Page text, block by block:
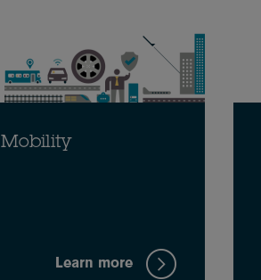
Mobility
Learn more